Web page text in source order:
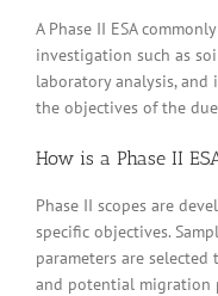
A Phase II ESA
investigation such as
laboratory analysis,
the objectives of the
How is a Phase II
Phase II scopes are
specific objectives.
parameters are selected
and potential migration